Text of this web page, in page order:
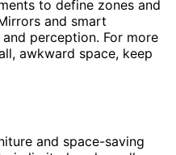
to define zones and
and smart
perception. For more
awkward space, keep
and space-saving